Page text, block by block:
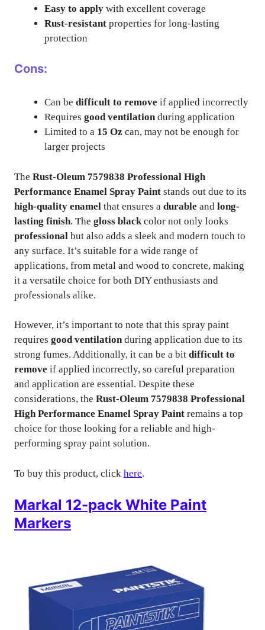
Easy to apply with excellent coverage
Rust-resistant properties for long-lasting
protection
Cons:
Can be difficult to remove if applied incorrectly
Requires good ventilationduring application
Limited to a 15 Oz can, may not be enough for
larger projects
The Rust-Oleum 7579838 Professional High
Performance Enamel Spray Paint stands out due to its
high-quality enamel that ensures a durable and long-
lasting finish. The gloss black color not only looks
professional but also adds a sleek and modern touch to
any surface. It’s suitable for a wide range of
applications, from metal and wood to concrete, making
it a versatile choice for both DIY enthusiasts and
professionals alike.
However, it’s important to note that this spray paint
requires good ventilationduring application due to its
strong fumes. Additionally, it can be a bit difficult to
remove if applied incorrectly, so careful preparation
and application are essential. Despite these
considerations, the Rust-Oleum 7579838 Professional
High Performance Enamel Spray Paint remains a top
choice for those looking for a reliable and high-
performing spray paint solution.
To buy this product, click here.
Markal 12-pack White Paint
Markers